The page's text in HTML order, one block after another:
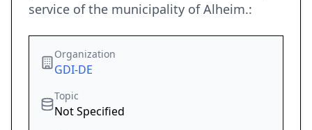
service of the municipality of Alheim.:
Organization
GDI-DE
Topic
Not Specified